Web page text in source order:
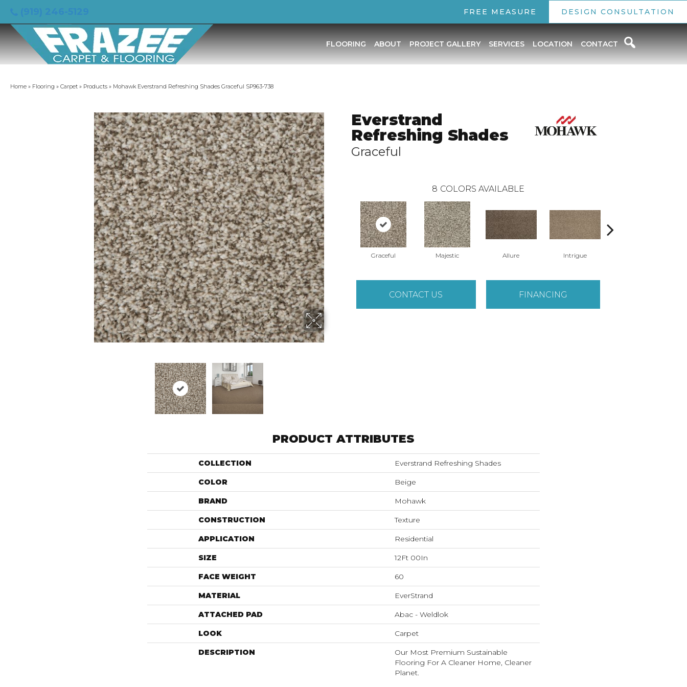
FREE MEASURE DESIGN CONSULTATION
FLOORING ABOUT PROJECT GALLERY SERVICES LOCATION CONTACT
Home » Flooring » Carpet » Products » Mohawk Everstrand Refreshing Shades Graceful SP963-738
Everstrand
Refreshing Shades
Graceful
8 COLORS AVAILABLE
Graceful Majestic Allure Intrigue
CONTACT US FINANCING
PRODUCT ATTRIBUTES
COLLECTION Everstrand Refreshing Shades
COLOR Beige
BRAND Mohawk
CONSTRUCTION Texture
APPLICATION Residential
SIZE 12Ft 00In
FACE WEIGHT 60
MATERIAL EverStrand
ATTACHED PAD Abac - Weldlok
LOOK Carpet
DESCRIPTION
Our Most Premium Sustainable
Flooring For A Cleaner Home, Cleaner
Planet.